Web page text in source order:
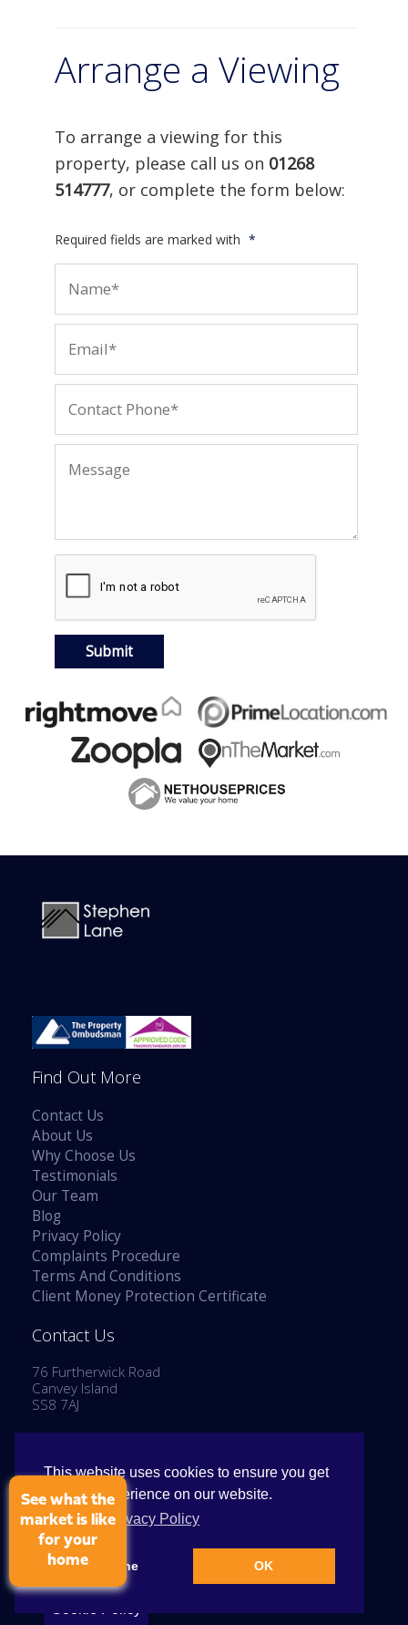
This website uses cookies to ensure you get
the best experience on our website.
View our Privacy Policy
Decline OK
Arrange a Viewing
To arrange a viewing for this
property, please call us on 01268
514777, or complete the form below:
Required fields are marked with *
Find Out More
Contact Us
About Us
Why Choose Us
Testimonials
Our Team
Blog
Privacy Policy
Complaints Procedure
Terms And Conditions
Client Money Protection Certificate
Contact Us
76 Furtherwick Road
Canvey Island
SS8 7AJ
Tel: 01268 514777
Copyright © 2026 Stephen Lane Estates
See what the
market is like
for your
home